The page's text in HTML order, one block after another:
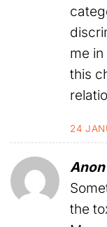
me
this
24
Anon
the